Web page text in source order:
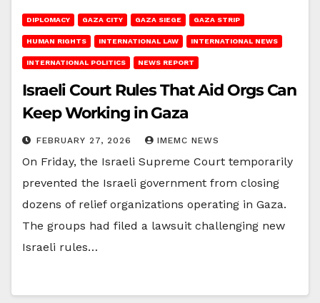
DIPLOMACY GAZA CITY GAZA SIEGE GAZA STRIP
HUMAN RIGHTS INTERNATIONAL LAW INTERNATIONAL NEWS
INTERNATIONAL POLITICS NEWS REPORT
Israeli Court Rules That Aid Orgs Can
Keep Working in Gaza
FEBRUARY 27, 2026 IMEMC NEWS
On Friday, the Israeli Supreme Court temporarily
prevented the Israeli government from closing
dozens of relief organizations operating in Gaza.
The groups had filed a lawsuit challenging new
Israeli rules…